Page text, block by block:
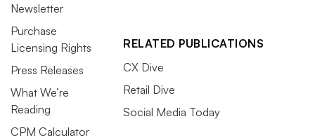
Newsletter
Purchase
Licensing Rights
Press Releases
What We’re
Reading
CPM Calculator
RELATED PUBLICATIONS
CX Dive
Retail Dive
Social Media Today